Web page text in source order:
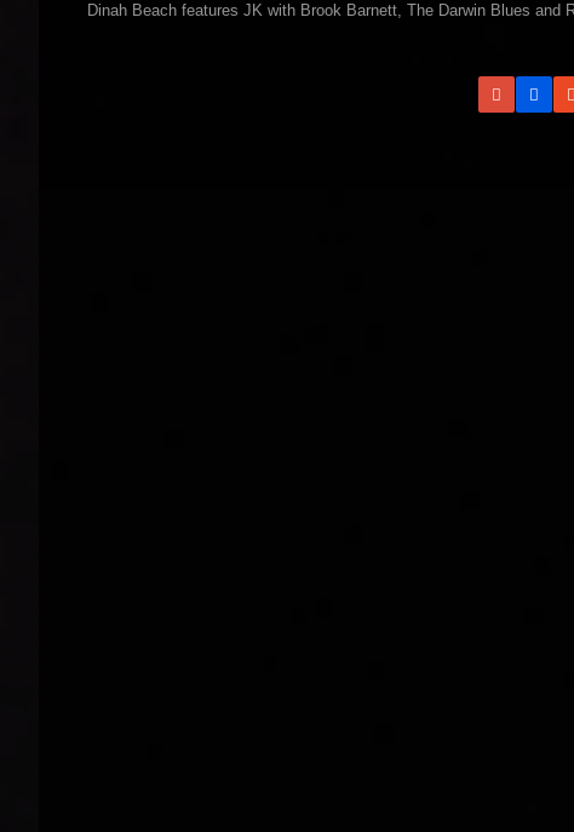
Dinah Beach features JK with Brook Barnett, The Darwin Blues and